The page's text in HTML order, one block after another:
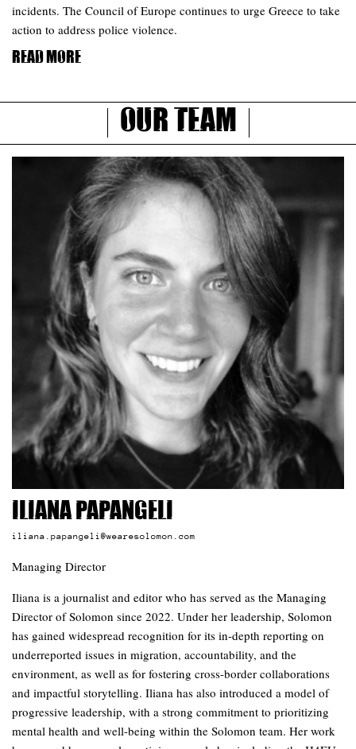
incidents. The Council of Europe continues to urge Greece to take
action to address police violence.
Read more
Our Team
Iliana Papangeli
iliana.papangeli@wearesolomon.com
Managing Director
Iliana is a journalist and editor who has served as the Managing
Director of Solomon since 2022. Under her leadership, Solomon
has gained widespread recognition for its in-depth reporting on
underreported issues in migration, accountability, and the
environment, as well as for fostering cross-border collaborations
and impactful storytelling. Iliana has also introduced a model of
progressive leadership, with a strong commitment to prioritizing
mental health and well-being within the Solomon team. Her work